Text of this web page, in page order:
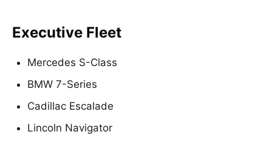
Executive Fleet
Mercedes S-Class
BMW 7-Series
Cadillac Escalade
Lincoln Navigator